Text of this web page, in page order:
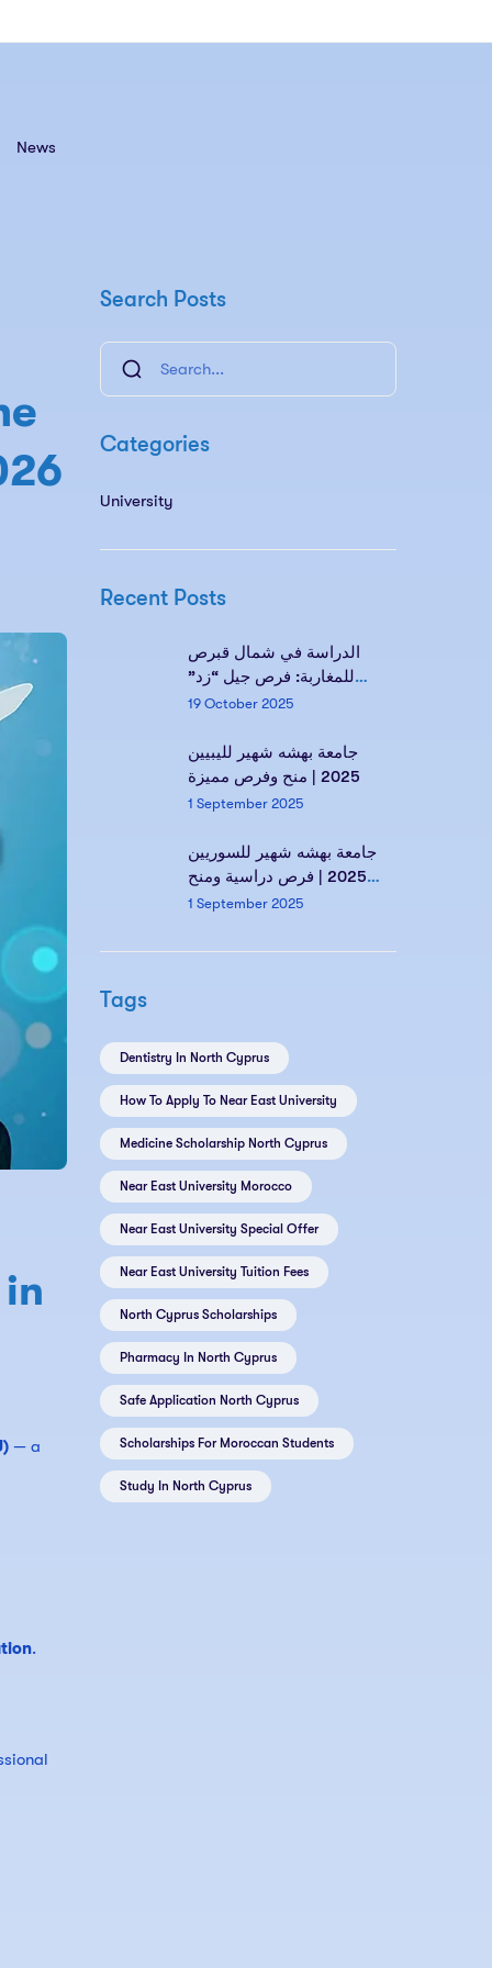
News
— a
.
Search Posts
Categories
University
Recent Posts
الدراسة في شمال قبرص
للمغاربة: فرص جيل “زد”
ومستقبلك مع Kind of
19 October 2025
جامعة بهشه شهير لليبيين
2025 | منح وفرص مميزة
1 September 2025
جامعة بهشه شهير للسوريين
2025 | فرص دراسية ومنح
مميزة
1 September 2025
Tags
Dentistry In North Cyprus
How To Apply To Near East University
Medicine Scholarship North Cyprus
Near East University Morocco
Near East University Special Offer
Near East University Tuition Fees
North Cyprus Scholarships
Pharmacy In North Cyprus
Safe Application North Cyprus
Scholarships For Moroccan Students
Study In North Cyprus